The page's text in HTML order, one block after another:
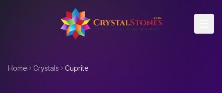
Skip to main content
Home Crystals Cuprite